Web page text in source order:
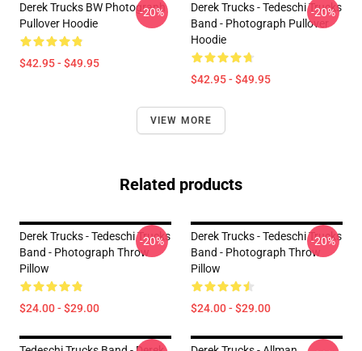
Derek Trucks BW Photograph
Pullover Hoodie
$42.95 - $49.95
-20%
Derek Trucks - Tedeschi Trucks
Band - Photograph Pullover
Hoodie
$42.95 - $49.95
-20%
VIEW MORE
Related products
Derek Trucks - Tedeschi Trucks
Band - Photograph Throw
Pillow
$24.00 - $29.00
-20%
Derek Trucks - Tedeschi Trucks
Band - Photograph Throw
Pillow
$24.00 - $29.00
-20%